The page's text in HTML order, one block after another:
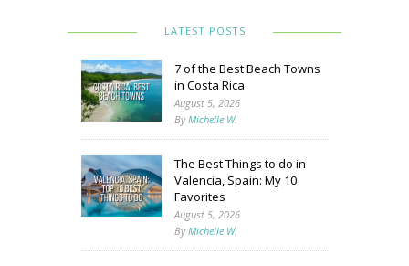
LATEST POSTS
7 of the Best Beach Towns
in Costa Rica
August 5, 2026
ByMichelle W.
The Best Things to do in
Valencia, Spain: My 10
Favorites
August 5, 2026
ByMichelle W.